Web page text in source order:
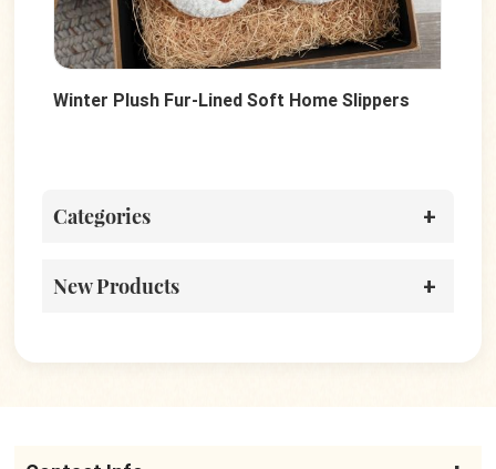
Winter Plush Fur-Lined Soft Home Slippers
Categories
New Products